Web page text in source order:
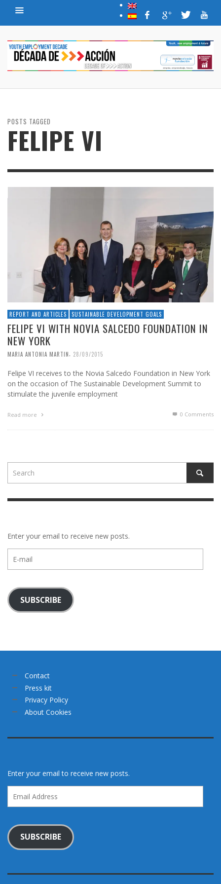
POSTS TAGGED
FELIPE VI
REPORT AND ARTICLES SUSTAINABLE DEVELOPMENT GOALS
FELIPE VI WITH NOVIA SALCEDO FOUNDATION IN
NEW YORK
MARIA ANTONIA MARTIN, 28/09/2015
Felipe VI receives to the Novia Salcedo Foundation in New York
on the occasion of The Sustainable Development Summit to
stimulate the juvenile employment
Read more 0 Comments
Enter your email to receive new posts.
mail
SUBSCRIBE
Contact
Press kit
Privacy Policy
About Cookies
Enter your email to receive new posts.
Address
SUBSCRIBE